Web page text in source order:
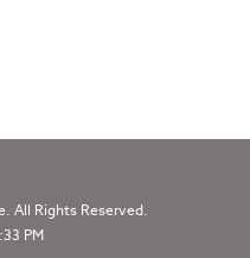
All Rights Reserved.
PM